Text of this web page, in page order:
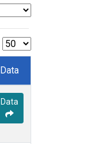
Data
Data